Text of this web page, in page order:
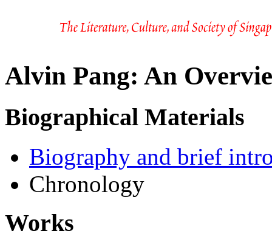
Alvin Pang: An
Biographical Materials
Biography and brief
Chronology
Works